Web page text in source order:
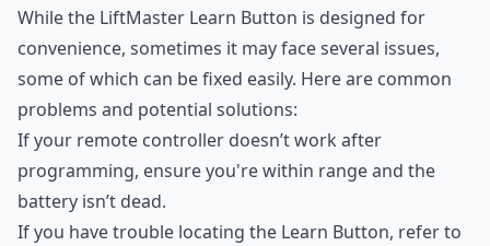
While the LiftMaster Learn Button is designed for
convenience, sometimes it may face several issues,
some of which can be fixed easily. Here are common
problems and potential solutions:
If your remote controller doesn’t work after
programming, ensure you're within range and the
battery isn’t dead.
If you have trouble locating the Learn Button, refer to